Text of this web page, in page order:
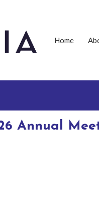
Home
Annual